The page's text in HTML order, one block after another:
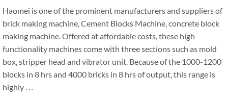
Haomei is one of the prominent manufacturers and suppliers of
brick making machine, Cement Blocks Machine, concrete block
making machine. Offered at affordable costs, these high
functionality machines come with three sections such as mold
box, stripper head and vibrator unit. Because of the 1000-1200
blocks in 8 hrs and 4000 bricks in 8 hrs of output, this range is
highly …